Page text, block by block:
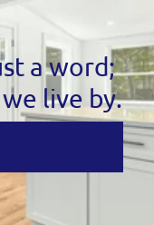
a word;
live by.